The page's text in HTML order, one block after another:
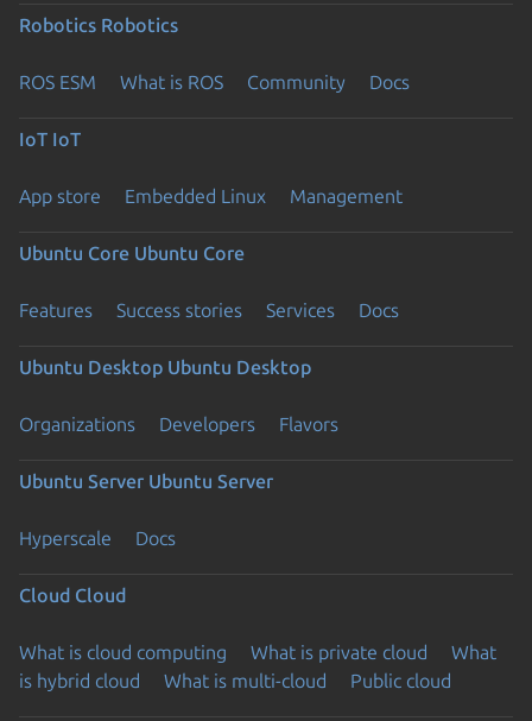
Robotics Robotics
ROS ESM What is ROS Community Docs
IoT IoT
App store Embedded Linux Management
Ubuntu Core Ubuntu Core
Features Success stories Services Docs
Ubuntu Desktop Ubuntu Desktop
Organizations Developers Flavors
Ubuntu Server Ubuntu Server
Hyperscale Docs
Cloud Cloud
What is cloud computing What is private cloud
What
is hybrid cloud
What is multi-cloud Public cloud